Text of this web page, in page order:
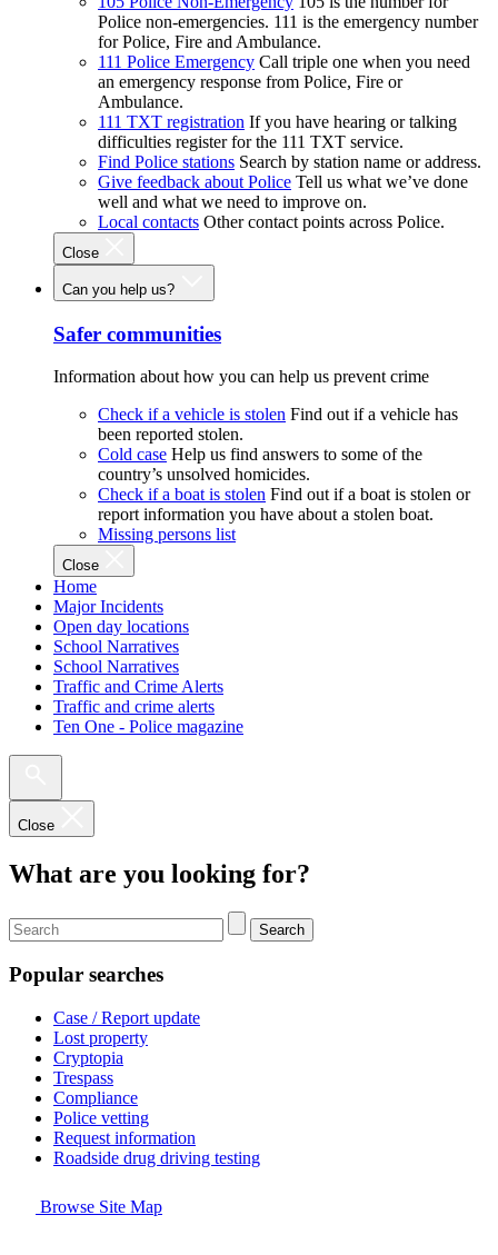
Police non-emergencies. 111 is the emergency number
for Police, Fire and Ambulance.
111 Police Emergency Call triple one when you need
an emergency response from Police, Fire or
Ambulance.
111 TXT registration If you have hearing or talking
difficulties register for the 111 TXT service.
Find Police stations Search by station name or address.
Give feedback about Police Tell us what we’ve done
well and what we need to improve on.
Local contacts Other contact points across Police.
Close
Can you help us?
Safer communities
Information about how you can help us prevent crime
Check if a vehicle is stolen Find out if a vehicle has
been reported stolen.
Cold case Help us find answers to some of the
country’s unsolved homicides.
Check if a boat is stolen Find out if a boat is stolen or
report information you have about a stolen boat.
Missing persons list
Close
Home
Major Incidents
Open day locations
School Narratives
School Narratives
Traffic and Crime Alerts
Traffic and crime alerts
Ten One - Police magazine
Close
What are you looking for?
Search
Popular searches
Case / Report update
Lost property
Cryptopia
Trespass
Compliance
Police vetting
Request information
Roadside drug driving testing
Browse Site Map